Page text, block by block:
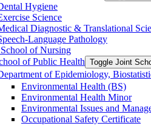
Hygiene
Science
Diagnostic &​ Translational
​Language Pathology
of Nursing
of Public Health Toggle Joint
of Epidemiology,
Environmental Health (BS)
Environmental Health Minor
Environmental Issues and
Occupational Safety Certificate